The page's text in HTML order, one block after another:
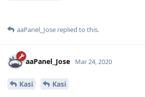
aaPanel_Jose replied to this.
aaPanel_Jose Mar 24, 2020
Kasi
Kasi